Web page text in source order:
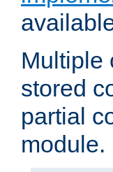
Multiple
stored
partial
module.